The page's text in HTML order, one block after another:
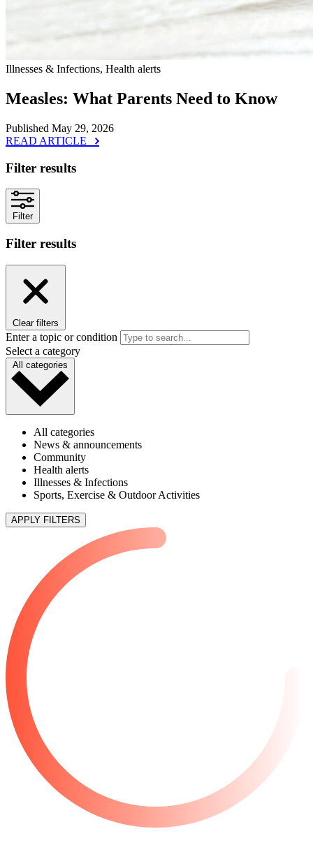
Illnesses & Infections, Health alerts
Measles: What Parents Need to Know
Published May 29, 2026
READ ARTICLE
Filter results
Filter
Filter results
Clear filters
Enter a topic or condition
Select a category
All categories
All categories
News & announcements
Community
Health alerts
Illnesses & Infections
Sports, Exercise & Outdoor Activities
APPLY FILTERS